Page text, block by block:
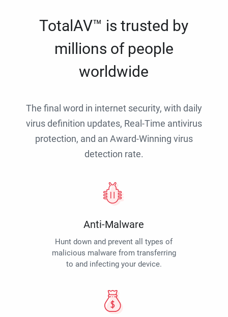
TotalAV™ is trusted by
millions of people
worldwide
The final word in internet security, with daily
virus definition updates, Real-Time antivirus
protection, and an Award-Winning virus
detection rate.
Anti-Malware
Hunt down and prevent all types of
malicious malware from transferring
to and infecting your device.